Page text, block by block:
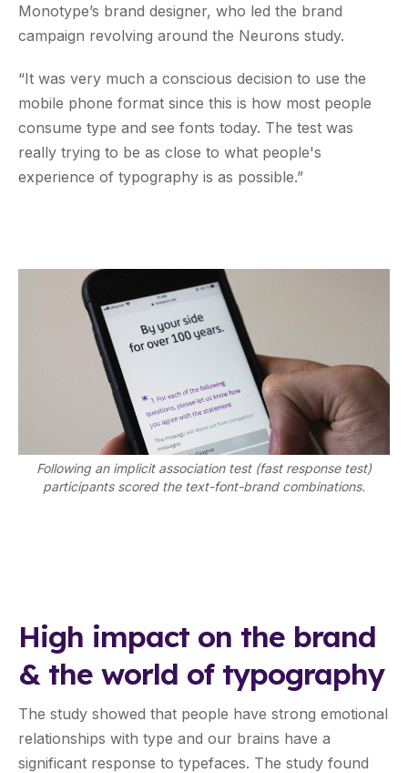
Monotype’s brand designer, who led the brand
campaign revolving around the Neurons study.
“It was very much a conscious decision to use the
mobile phone format since this is how most people
consume type and see fonts today. The test was
really trying to be as close to what people's
experience of typography is as possible.”
Following an implicit association test (fast response test)
participants scored the text-font-brand combinations.
High impact on the brand
& the world of typography
The study showed that people have strong emotional
relationships with type and our brains have a
significant response to typefaces. The study found